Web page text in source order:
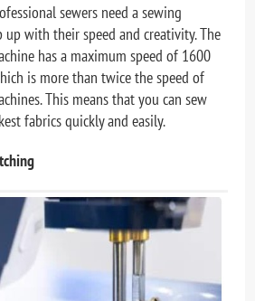
sewers need a sewing
up with their speed and creativity. The
has a maximum speed of 1600
is more than twice the speed of
This means that you can sew
fabrics quickly and easily.